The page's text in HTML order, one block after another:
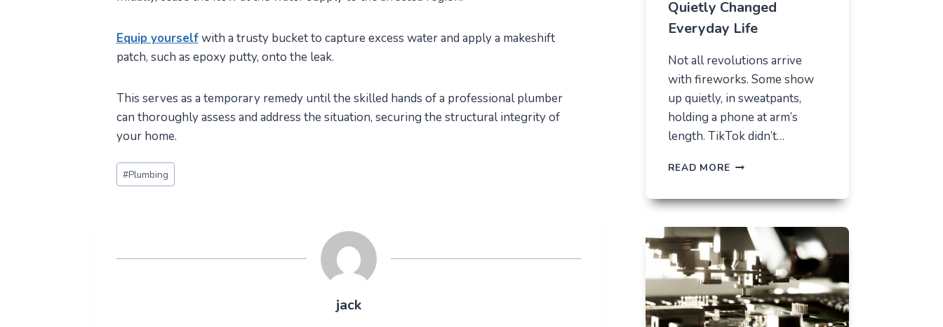
Equip yourselfwith a trusty bucket to capture excess water and apply a makeshift
patch, such as epoxy putty, onto the leak.
This serves as a temporary remedy until the skilled hands of a professional plumber
can thoroughly assess and address the situation, securing the structural integrity of
your home.
Post
Tags:
#Plumbing
jack
Quietly Changed
Everyday Life
Not all revolutions arrive
with fireworks. Some show
up quietly, in sweatpants,
holding a phone at arm’s
length. TikTok didn’t…
READ MORETIKTOK
QUIETLY
EVERYDAY
LIFE